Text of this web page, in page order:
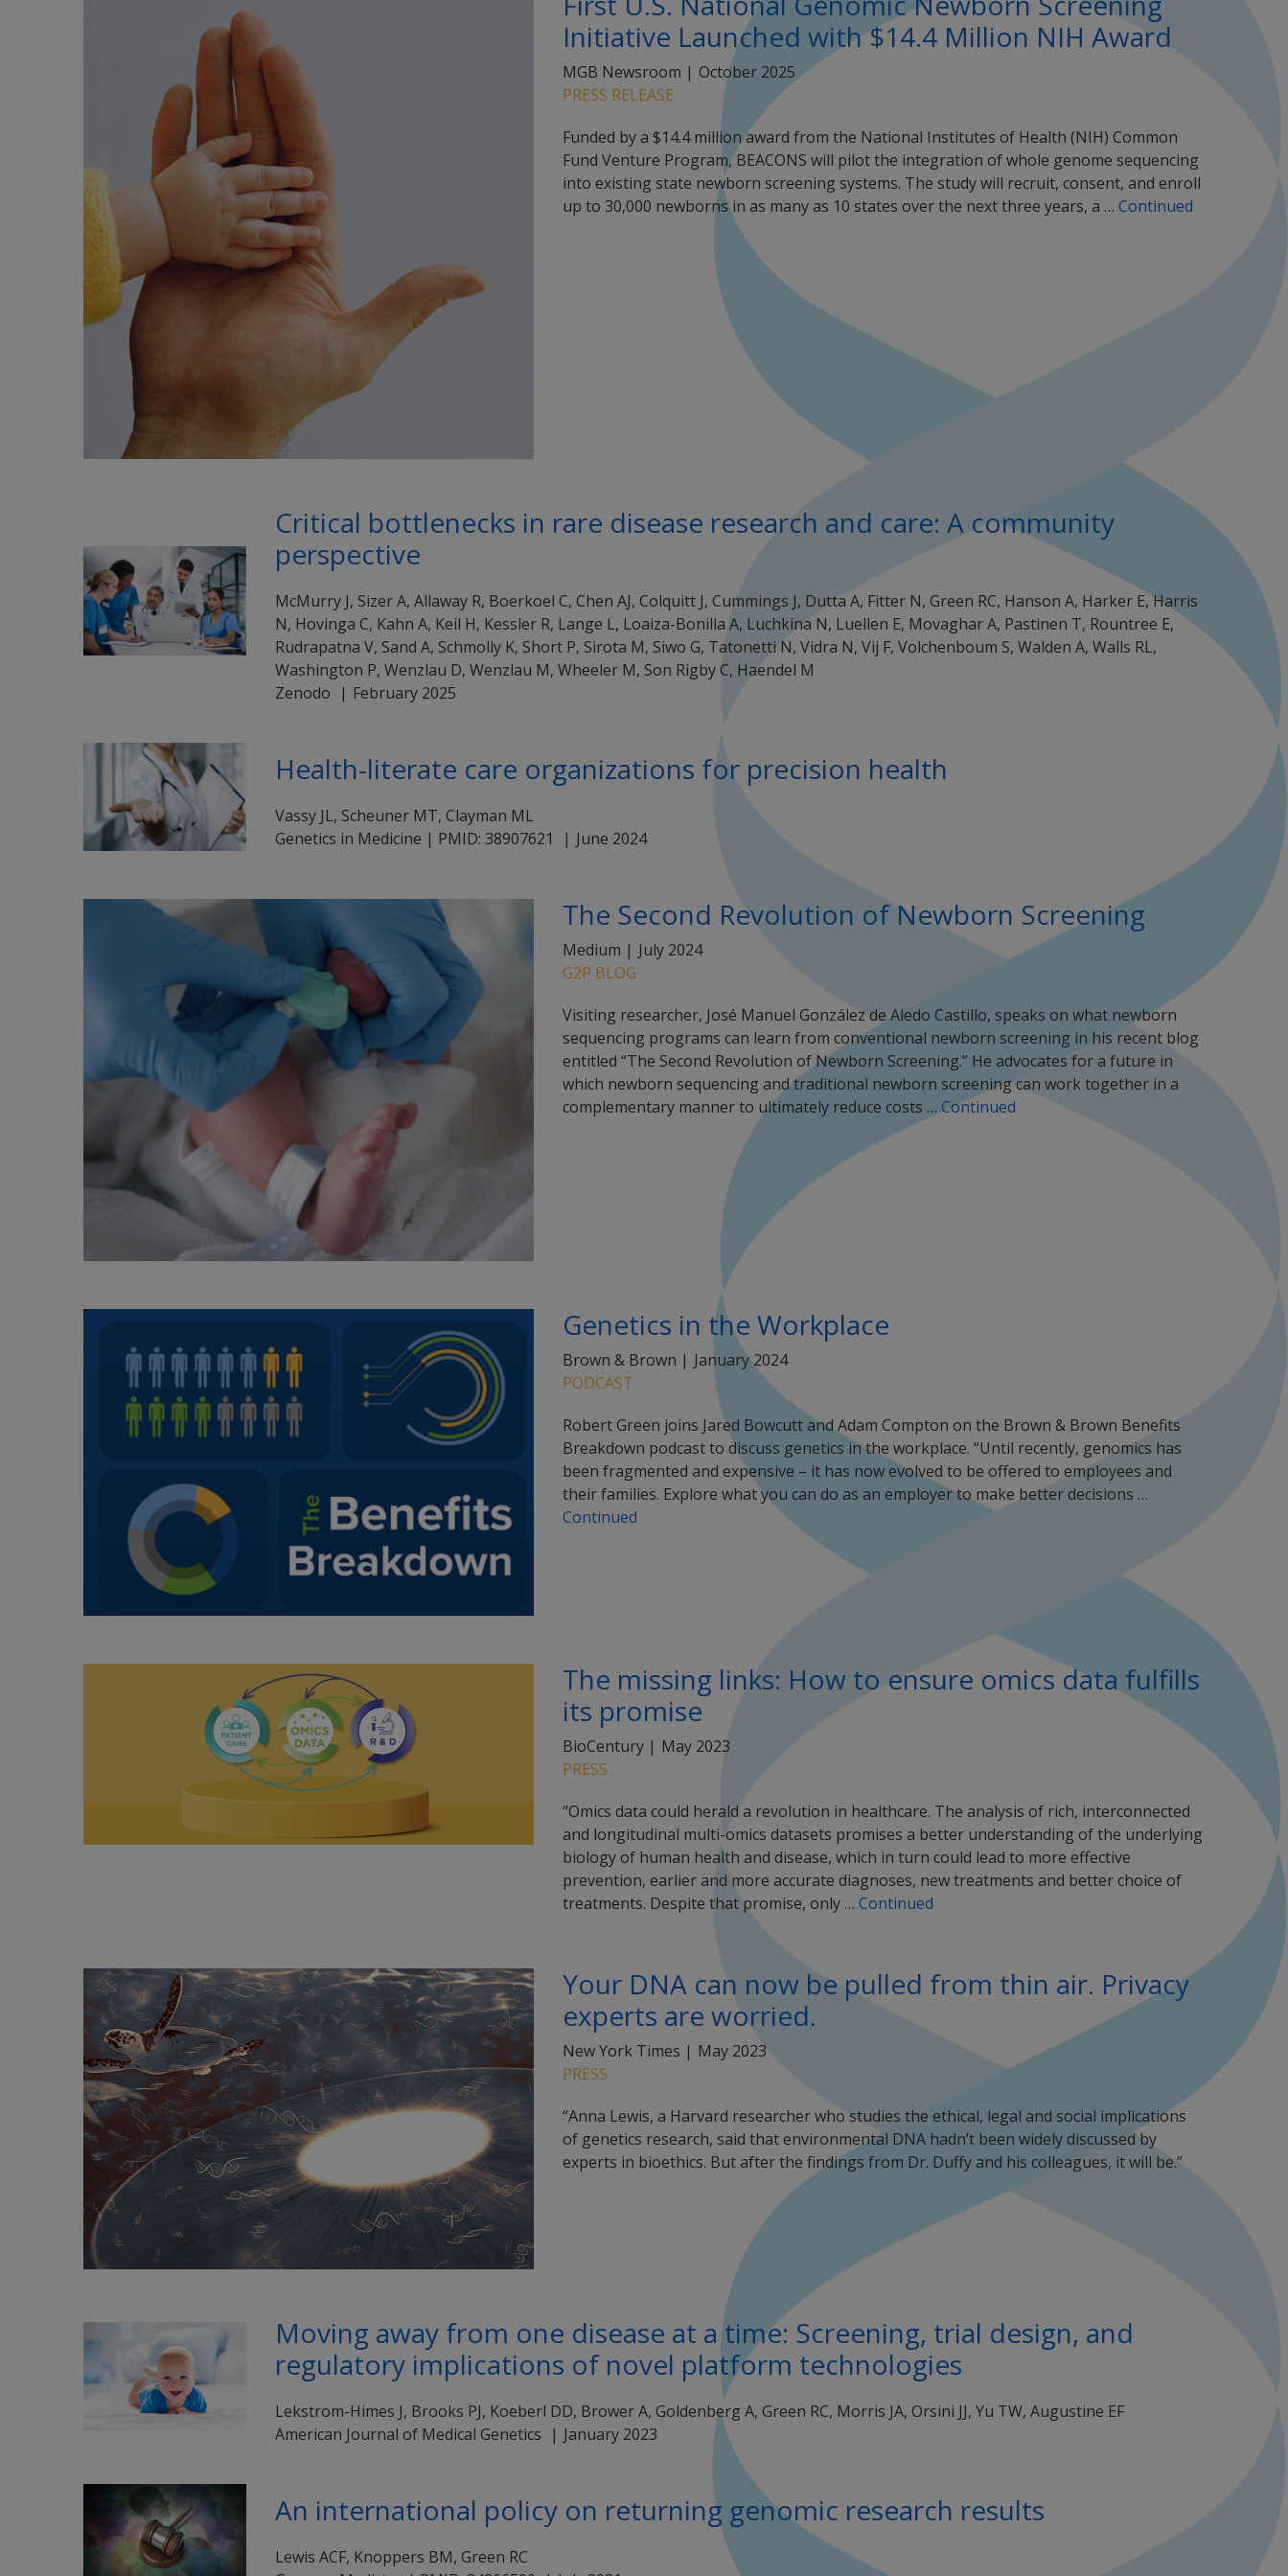
Initiative Launched with $14.4 Million NIH Award
MGB Newsroom | October 2025
PRESS RELEASE
Funded by a $14.4 million award from the National Institutes of Health (NIH) Common
Fund Venture Program, BEACONS will pilot the integration of whole genome sequencing
into existing state newborn screening systems. The study will recruit, consent, and enroll
up to 30,000 newborns in as many as 10 states over the next three years, a … Continued
Critical bottlenecks in rare disease research and care: A community
perspective
McMurry J, Sizer A, Allaway R, Boerkoel C, Chen AJ, Colquitt J, Cummings J, Dutta A, Fitter N, Green RC, Hanson A, Harker E, Harris
N, Hovinga C, Kahn A, Keil H, Kessler R, Lange L, Loaiza-Bonilla A, Luchkina N, Luellen E, Movaghar A, Pastinen T, Rountree E,
Rudrapatna V, Sand A, Schmolly K, Short P, Sirota M, Siwo G, Tatonetti N, Vidra N, Vij F, Volchenboum S, Walden A, Walls RL,
Washington P, Wenzlau D, Wenzlau M, Wheeler M, Son Rigby C, Haendel M
Zenodo
February 2025
Health-literate care organizations for precision health
Vassy JL, Scheuner MT, Clayman ML
Genetics in Medicine | PMID: 38907621
June 2024
The Second Revolution of Newborn Screening
Medium | July 2024
G2P BLOG
Visiting researcher, José Manuel González de Aledo Castillo, speaks on what newborn
sequencing programs can learn from conventional newborn screening in his recent blog
entitled “The Second Revolution of Newborn Screening.” He advocates for a future in
which newborn sequencing and traditional newborn screening can work together in a
complementary manner to ultimately reduce costs …Continued
Genetics in the Workplace
Brown & Brown | January 2024
PODCAST
Robert Green joins Jared Bowcutt and Adam Compton on the Brown & Brown Benefits
Breakdown podcast to discuss genetics in the workplace. “Until recently, genomics has
been fragmented and expensive – it has now evolved to be offered to employees and
their families. Explore what you can do as an employer to make better decisions …
Continued
The missing links: How to ensure omics data fulfills
its promise
BioCentury | May 2023
PRESS
“Omics data could herald a revolution in healthcare. The analysis of rich, interconnected
and longitudinal multi-omics datasets promises a better understanding of the underlying
biology of human health and disease, which in turn could lead to more effective
prevention, earlier and more accurate diagnoses, new treatments and better choice of
treatments. Despite that promise, only … Continued
Your DNA can now be pulled from thin air. Privacy
experts are worried.
New York Times | May 2023
PRESS
“Anna Lewis, a Harvard researcher who studies the ethical, legal and social implications
of genetics research, said that environmental DNA hadn’t been widely discussed by
experts in bioethics. But after the findings from Dr. Duffy and his colleagues, it will be.”
Moving away from one disease at a time: Screening, trial design, and
regulatory implications of novel platform technologies
Lekstrom-Himes J, Brooks PJ, Koeberl DD, Brower A, Goldenberg A, Green RC, Morris JA, Orsini JJ, Yu TW, Augustine EF
American Journal of Medical Genetics
January 2023
An international policy on returning genomic research results
Lewis ACF, Knoppers BM, Green RC